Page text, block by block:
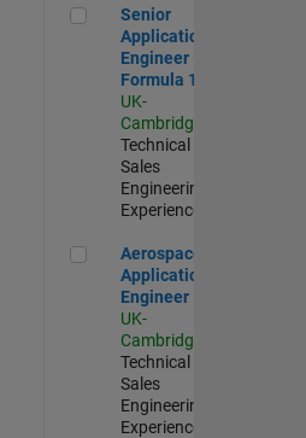
Senior Application Engineer
Senior
Application
Engineer -
Formula 1™
UK-
Cambridge
Technical
Sales
Engineering |
Experienced
Aerospace Application
Aerospace
Application
Engineer
UK-
Cambridge
Technical
Sales
Engineering |
Experienced